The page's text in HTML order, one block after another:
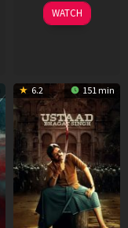
06
Mar
WATCH
6.2 151 min